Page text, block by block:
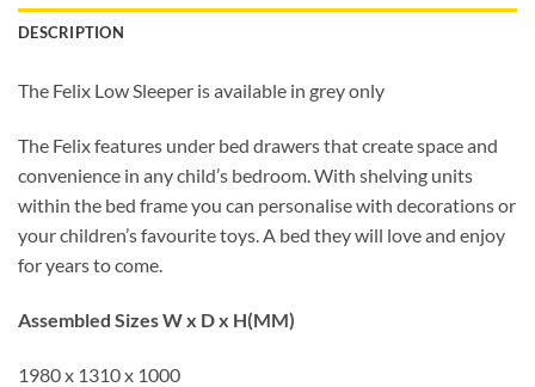
DESCRIPTION
The Felix Low Sleeper is available in grey only
The Felix features under bed drawers that create space and
convenience in any child’s bedroom. With shelving units
within the bed frame you can personalise with decorations or
your children’s favourite toys. A bed they will love and enjoy
for years to come.
Assembled Sizes W x D x H(MM)
1980 x 1310 x 1000